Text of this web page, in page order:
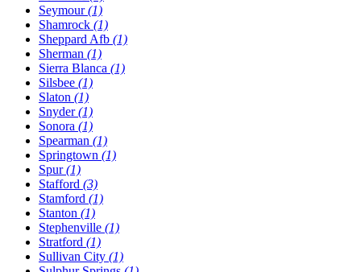
Seymour(1)
Shamrock (1)
Sheppard Afb (1)
Sherman (1)
Sierra Blanca (1)
Silsbee (1)
Slaton (1)
Snyder(1)
Sonora (1)
Spearman (1)
Springtown (1)
Spur(1)
Stafford (3)
Stamford (1)
Stanton (1)
Stephenville (1)
Stratford (1)
Sullivan City (1)